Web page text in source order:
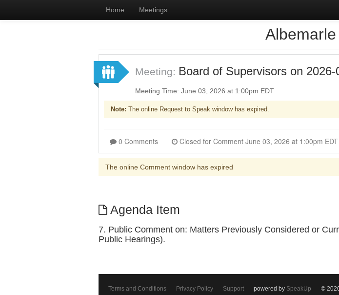
Home Meetings
Meeting: Board of Supervisors on
Meeting Time: June 03, 2026 at 1:00pm EDT
Note: The online Request to Speak window has expired.
0 Comments Closed for Comment June 03, 2026 at 1:00pm EDT
The online Comment window has expired
Agenda Item
7. Public Comment on: Matters Previously Considered or
Public Hearings).
Terms and Conditions Privacy Policy Support powered by SpeakUp ©